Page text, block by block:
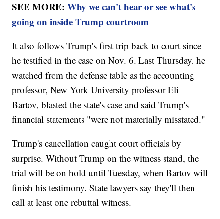
SEE MORE:Why we can't hear or see what's
going on inside Trump courtroom
It also follows Trump's first trip back to court since
he testified in the case on Nov. 6. Last Thursday, he
watched from the defense table as the accounting
professor, New York University professor Eli
Bartov, blasted the state's case and said Trump's
financial statements "were not materially misstated."
Trump's cancellation caught court officials by
surprise. Without Trump on the witness stand, the
trial will be on hold until Tuesday, when Bartov will
finish his testimony. State lawyers say they'll then
call at least one rebuttal witness.